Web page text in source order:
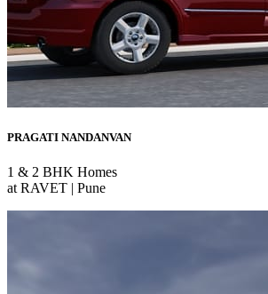
PRAGATI NANDANVAN
1 & 2 BHK Homes
at RAVET | Pune